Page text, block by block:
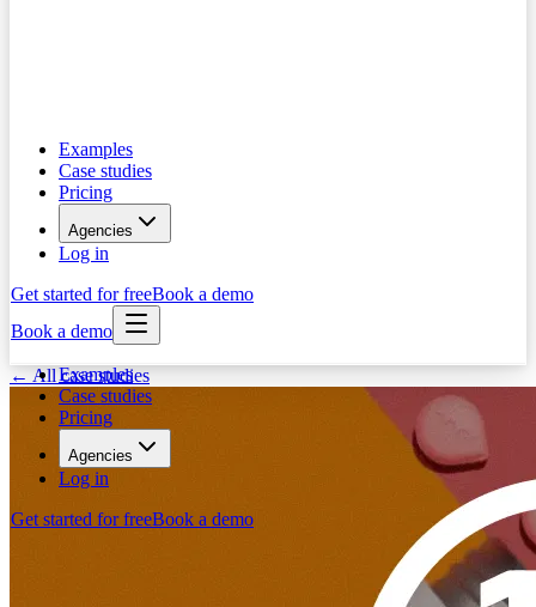
Examples
Case studies
Pricing
Agencies
Log in
Get started for freeBook a demo
Book a demo
Examples
Case studies
Pricing
Agencies
Log in
Get started for freeBook a demo
← All case studies